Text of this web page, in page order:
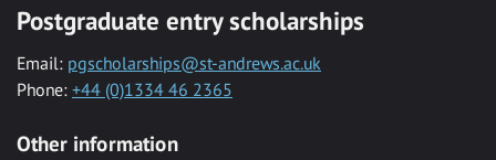
Postgraduate entry scholarships
Email: pgscholarships@st-andrews.ac.uk
Phone: +44 (0)1334 46 2365
Other information